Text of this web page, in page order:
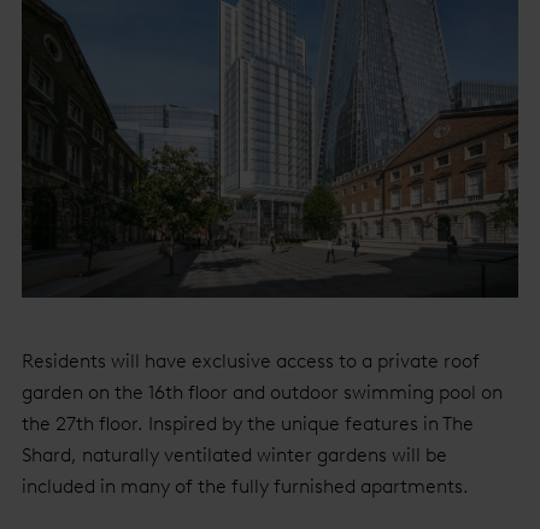
Residents will have exclusive access to a private roof
garden on the 16th floor and outdoor swimming pool on
the 27th floor. Inspired by the unique features in The
Shard, naturally ventilated winter gardens will be
included in many of the fully furnished apartments.